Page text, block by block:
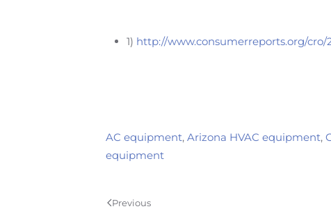
1) http://www.consumerreports.org/
AC equipment, Arizona HVAC equipment,
equipment
Previous